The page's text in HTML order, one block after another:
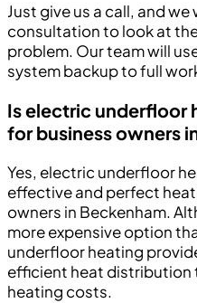
Just give us a call, and
consultation to look at
problem. Our team will
system backup to full
Is electric
for business owners
Yes, electric underfloor
effective and perfect
owners in Beckenham.
more expensive option
underfloor heating
efficient heat distribution
heating costs.